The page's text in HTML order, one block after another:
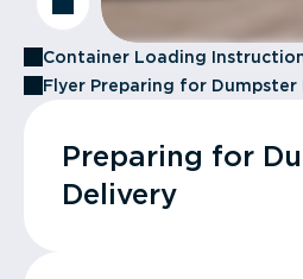
Container Loading
Flyer Preparing for Dumpster
Preparing for
Delivery